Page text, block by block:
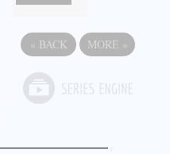
« BACK MORE »